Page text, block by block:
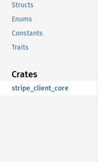
Structs
Enums
Constants
Traits
Crates
stripe_client_core